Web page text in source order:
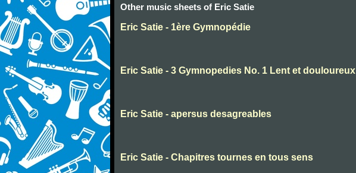
Other music sheets of Eric Satie
Eric Satie - 1ère Gymnopédie
Eric Satie - 3 Gymnopedies No. 1 Lent et douloureux
Eric Satie - apersus desagreables
Eric Satie - Chapitres tournes en tous sens